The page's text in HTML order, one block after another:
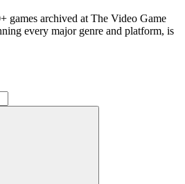
games archived at The Video Game
every major genre and platform, is